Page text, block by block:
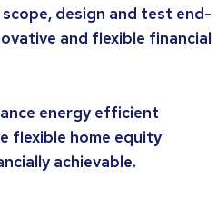
design and test end-
and flexible financial
energy efficient
flexible home equity
achievable.